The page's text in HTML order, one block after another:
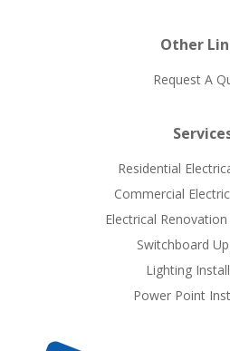
Other
Request A
Residential
Commercial
Electrical
Switchboard
Lighting
Power Point